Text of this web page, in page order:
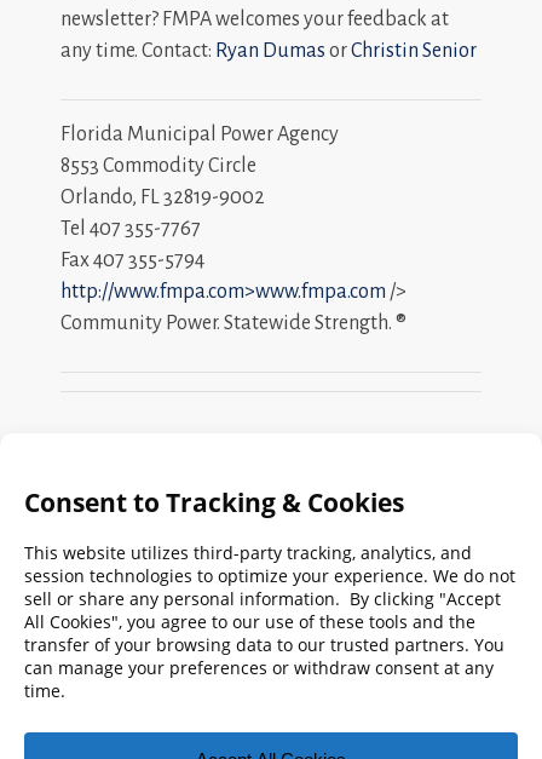
newsletter? FMPA welcomes your feedback at
any time. Contact: Ryan Dumas orChristin Senior
Florida Municipal Power Agency
8553 Commodity Circle
Orlando, FL 32819-9002
Tel 407 355-7767
Fax 407 355-5794
http://www.fmpa.com>www.fmpa.com />
Community Power. Statewide Strength. ®
Search
FMPA
Weekly:
Archives
2026 2025 2024 2023 2022 2021 2020
2019 2018 2017 2016 2015 2014
2013
2012 2011 2010 2009